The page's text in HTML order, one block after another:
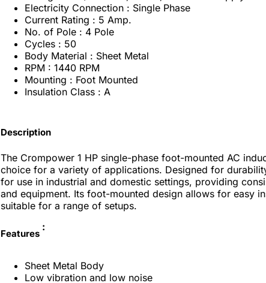
Electricity Connection : Single Phase
Current Rating : 5 Amp.
No. of Pole : 4 Pole
Cycles : 50
Body Material : Sheet Metal
RPM : 1440 RPM
Mounting : Foot Mounted
Insulation Class : A
Description
The Crompower 1 HP single-phase foot-mounted AC
choice for a variety of applications. Designed for
for use in industrial and domestic settings, providing
and equipment. Its foot-mounted design allows for easy
suitable for a range of setups.
Features
:
Sheet Metal Body
Low vibration and low noise